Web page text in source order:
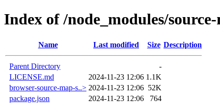
Index of /node_modules/
Name Last modified Size Description
Parent Directory
-
LICENSE.md
2024-11-23 12:06 1.1K
browser-source-map-s..> 2024-11-23 12:06 52K
package.json
2024-11-23 12:06
764